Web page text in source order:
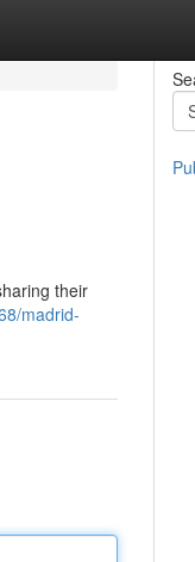
their
madrid-